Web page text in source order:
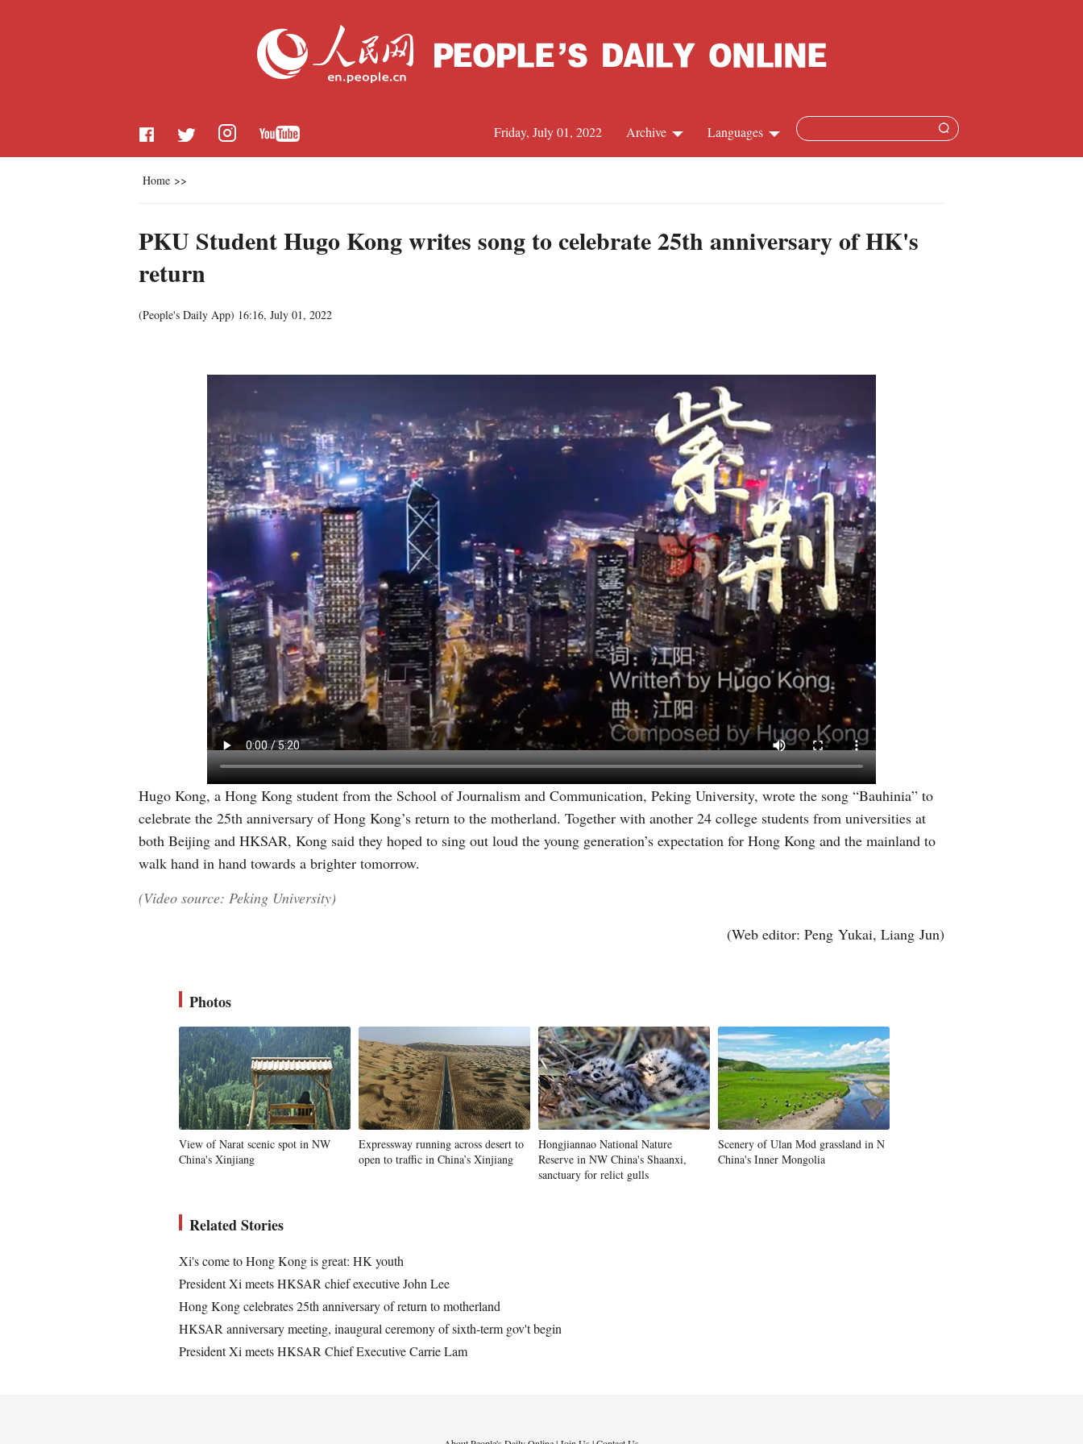
Languages
Arabic
Korean
German
Portuguese
Swahili
Italian
Kazakh
Archive
Friday, July 01, 2022
Home >>
PKU Student Hugo Kong writes song to celebrate 25th anniversary of HK's
return
(People's Daily App) 16:16, July 01, 2022
Hugo Kong, a Hong Kong student from the School of Journalism and Communication, Peking University, wrote the song “Bauhinia” to
celebrate the 25th anniversary of Hong Kong’s return to the motherland. Together with another 24 college students from universities at
both Beijing and HKSAR, Kong said they hoped to sing out loud the young generation’s expectation for Hong Kong and the mainland to
walk hand in hand towards a brighter tomorrow.
(Video source: Peking University)
(Web editor: Peng Yukai, Liang Jun)
Photos
View of Narat scenic spot in NW
China's Xinjiang
Expressway running across desert to
open to traffic in China’s Xinjiang
Hongjiannao National Nature
Reserve in NW China's Shaanxi,
sanctuary for relict gulls
Scenery of Ulan Mod grassland in N
China's Inner Mongolia
Related Stories
Xi's come to Hong Kong is great: HK youth
President Xi meets HKSAR chief executive John Lee
Hong Kong celebrates 25th anniversary of return to motherland
HKSAR anniversary meeting, inaugural ceremony of sixth-term gov't begin
President Xi meets HKSAR Chief Executive Carrie Lam